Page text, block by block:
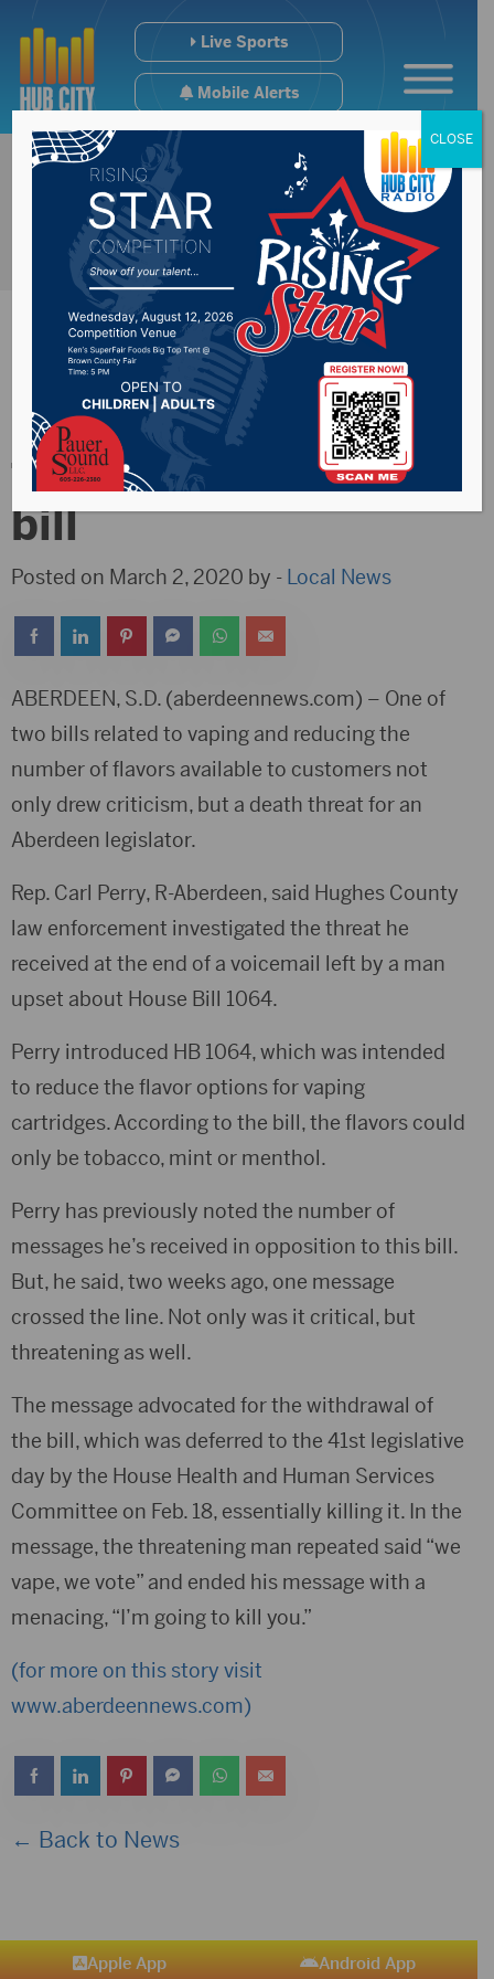
Live Sports
Mobile Alerts
Perry receives death
threat over vaping
bill
Posted on March 2, 2020 by - Local News
ABERDEEN, S.D. (aberdeennews.com) – One of
two bills related to vaping and reducing the
number of flavors available to customers not
only drew criticism, but a death threat for an
Aberdeen legislator.
Rep. Carl Perry, R-Aberdeen, said Hughes County
law enforcement investigated the threat he
received at the end of a voicemail left by a man
upset about House Bill 1064.
Perry introduced HB 1064, which was intended
to reduce the flavor options for vaping
cartridges. According to the bill, the flavors could
only be tobacco, mint or menthol.
Perry has previously noted the number of
messages he’s received in opposition to this bill.
But, he said, two weeks ago, one message
crossed the line. Not only was it critical, but
threatening as well.
The message advocated for the withdrawal of
the bill, which was deferred to the 41st legislative
day by the House Health and Human Services
Committee on Feb. 18, essentially killing it. In the
message, the threatening man repeated said “we
vape, we vote” and ended his message with a
menacing, “I’m going to kill you.”
(for more on this story visit
www.aberdeennews.com)
← Back to News
Apple App Android App
CLOSE